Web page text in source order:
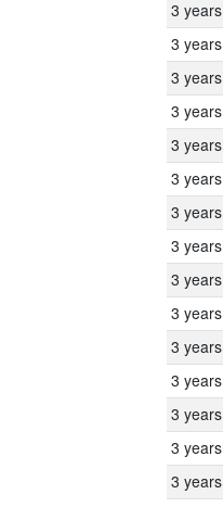
3 years
3 years
3 years
3 years
3 years
3 years
3 years
3 years
3 years
3 years
3 years
3 years
3 years
3 years
3 years